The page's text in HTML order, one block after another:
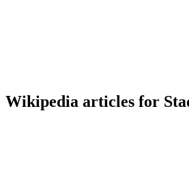
Wikipedia articles for